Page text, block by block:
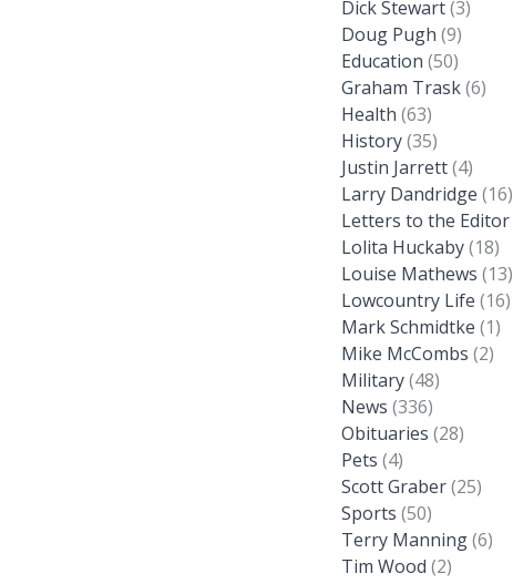
Dick Stewart(3)
Doug Pugh (9)
Education (50)
Graham Trask(6)
Health (63)
History(35)
Justin Jarrett(4)
Larry Dandridge (16)
Letters to the Editor
Lolita Huckaby(18)
Louise Mathews (13)
Lowcountry Life (16)
Mark Schmidtke (1)
Mike McCombs (2)
Military(48)
News (336)
Obituaries (28)
Pets (4)
Scott Graber(25)
Sports (50)
Terry Manning(6)
Tim Wood (2)